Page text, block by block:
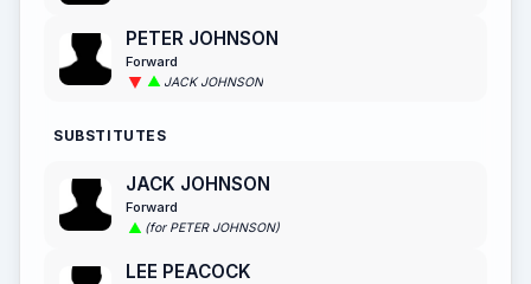
PETER JOHNSON
Forward
JACK JOHNSON
SUBSTITUTES
JACK JOHNSON
Forward
(for PETER JOHNSON)
LEE PEACOCK